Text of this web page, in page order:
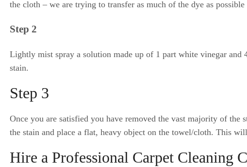
the cloth – we are trying to transfer as much of the dye as
Step 2
Lightly mist spray a solution made up of 1 part white vinegar and
stain.
Step 3
Once you are satisfied you have removed the vast majority of
the stain and place a flat, heavy object on the towel/cloth. This
Hire a Professional Carpet Cleaning